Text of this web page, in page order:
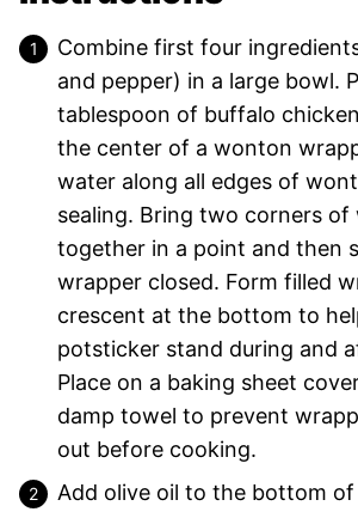
Combine first four
and pepper) in a large bowl.
tablespoon of buffalo
the center of a wonton
water along all edges of
sealing. Bring two corners of
together in a point and then
wrapper closed. Form filled
crescent at the bottom to
potsticker stand during and
Place on a baking sheet
damp towel to prevent
out before cooking.
Add olive oil to the bottom of